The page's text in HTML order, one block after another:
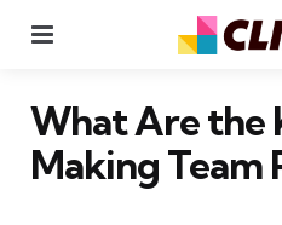
What Are the
Making Team